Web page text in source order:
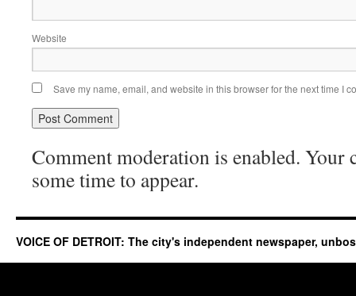
Website
Save my name, email, and website in this browser for the next time I
Comment moderation is enabled. Your
some time to appear.
VOICE OF DETROIT: The city's independent newspaper,